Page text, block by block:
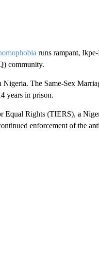
runs rampant,
community.
The Same-Sex
years in prison.
Rights (TIERS), a
enforcement of the